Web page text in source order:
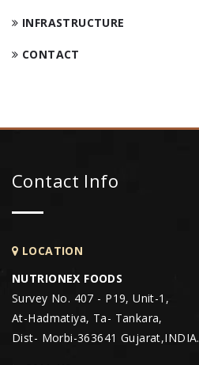
INFRASTRUCTURE
CONTACT
Contact Info
LOCATION
NUTRIONEX FOODS
Survey No. 407 - P19, Unit-1,
At-Hadmatiya, Ta- Tankara,
Dist- Morbi-363641 Gujarat,INDIA.